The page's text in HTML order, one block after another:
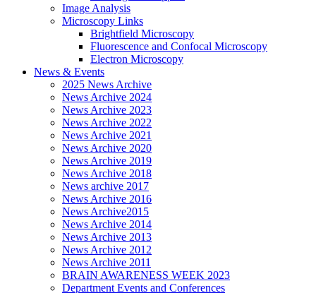
Image Analysis
Microscopy Links
Brightfield Microscopy
Fluorescence and Confocal Microscopy
Electron Microscopy
News & Events
2025 News Archive
News Archive 2024
News Archive 2023
News Archive 2022
News Archive 2021
News Archive 2020
News Archive 2019
News Archive 2018
News archive 2017
News Archive 2016
News Archive2015
News Archive 2014
News Archive 2013
News Archive 2012
News Archive 2011
BRAIN AWARENESS WEEK 2023
Department Events and Conferences